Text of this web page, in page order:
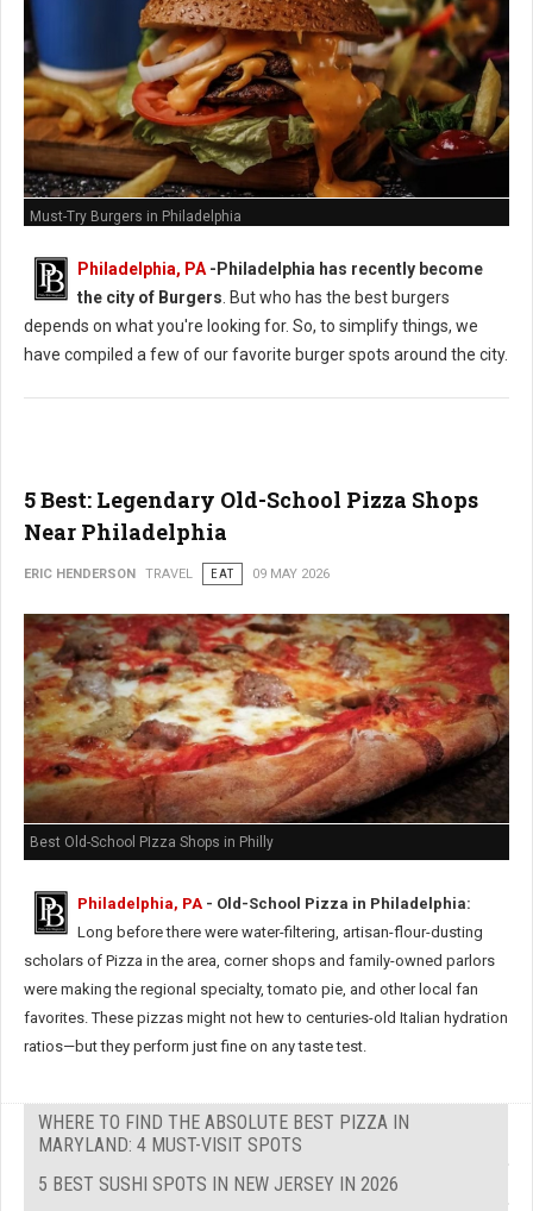
Must-Try Burgers in Philadelphia
Philadelphia, PA -Philadelphia has recently become
the city of Burgers . But who has the best burgers
depends on what you're looking for. So, to simplify things, we
have compiled a few of our favorite burger spots around the city.
5 Best: Legendary Old-School Pizza Shops
Near Philadelphia
ERIC HENDERSON TRAVEL EAT 09 MAY 2026
Best Old-School PIzza Shops in Philly
Philadelphia, PA - Old-School Pizza in Philadelphia:
Long before there were water-filtering, artisan-flour-dusting
scholars of Pizza in the area, corner shops and family-owned parlors
were making the regional specialty, tomato pie, and other local fan
favorites. These pizzas might not hew to centuries-old Italian hydration
ratios—but they perform just fine on any taste test.
WHERE TO FIND THE ABSOLUTE BEST PIZZA IN
MARYLAND: 4 MUST-VISIT SPOTS
5 BEST SUSHI SPOTS IN NEW JERSEY IN 2026